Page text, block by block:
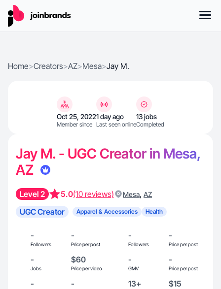
Home>Creators>AZ>Mesa>Jay M.
Oct 25, 2022
Member since
1 day ago
Last seen online
13 jobs
Completed
Jay M. - UGC Creator in Mesa,
AZ
Level 2 5.0(10 reviews) Mesa, AZ
UGC Creator Apparel & Accessories Health
-
Followers
-
Price per post
-
Followers
-
Price per post
-
Jobs
$60
Price per video
-
GMV
-
Price per post
- - 13+ $15